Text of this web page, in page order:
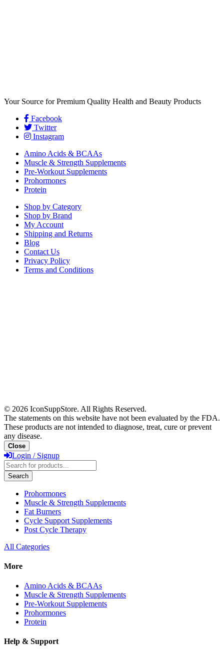
Your Source for Premium Quality Health and Beauty Products
Facebook
Twitter
Instagram
Amino Acids & BCAAs
Muscle & Strength Supplements
Pre-Workout Supplements
Prohormones
Protein
Shop by Category
Shop by Brand
My Account
Shipping and Returns
Blog
Contact Us
Privacy Policy
Terms and Conditions
© 2026 IconSuppStore. All Rights Reserved.
The statements on this website have not been evaluated by the FDA.
These products are not intended to diagnose, treat, cure or prevent
any disease.
Close
Login / Signup
Products
search
Search
Prohormones
Muscle & Strength Supplements
Fat Burners
Cycle Support Supplements
Post Cycle Therapy
All Categories
More
Amino Acids & BCAAs
Muscle & Strength Supplements
Pre-Workout Supplements
Prohormones
Protein
Help & Support